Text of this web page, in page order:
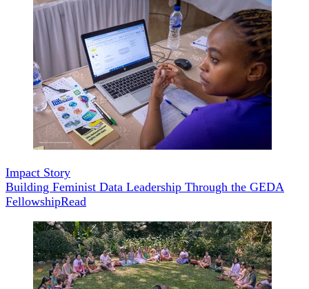
Impact Story
Building Feminist Data Leadership Through the GEDA
FellowshipRead